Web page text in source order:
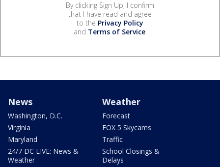
By clicking Sign Up, I confirm
that I have read and agree
to the Privacy Policy
and Terms of Service.
News
Washington, D.C.
Virginia
Maryland
24/7 DC LIVE: News &
Weather
Weather
Forecast
FOX 5 Skycams
Traffic
School Closings &
Delays